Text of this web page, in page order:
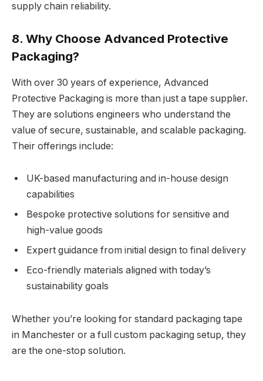
supply chain reliability.
8. Why Choose Advanced Protective
Packaging?
With over 30 years of experience, Advanced
Protective Packaging is more than just a tape supplier.
They are solutions engineers who understand the
value of secure, sustainable, and scalable packaging.
Their offerings include:
UK-based manufacturing and in-house design
capabilities
Bespoke protective solutions for sensitive and
high-value goods
Expert guidance from initial design to final delivery
Eco-friendly materials aligned with today’s
sustainability goals
Whether you’re looking for standard packaging tape
in Manchester or a full custom packaging setup, they
are the one-stop solution.